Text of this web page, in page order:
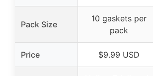
Pack Size
10 gaskets per
pack
Price $9.99 USD